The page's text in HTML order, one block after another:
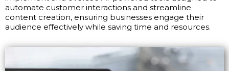
automate customer interactions and streamline
content creation, ensuring businesses engage their
audience effectively while saving time and resources.